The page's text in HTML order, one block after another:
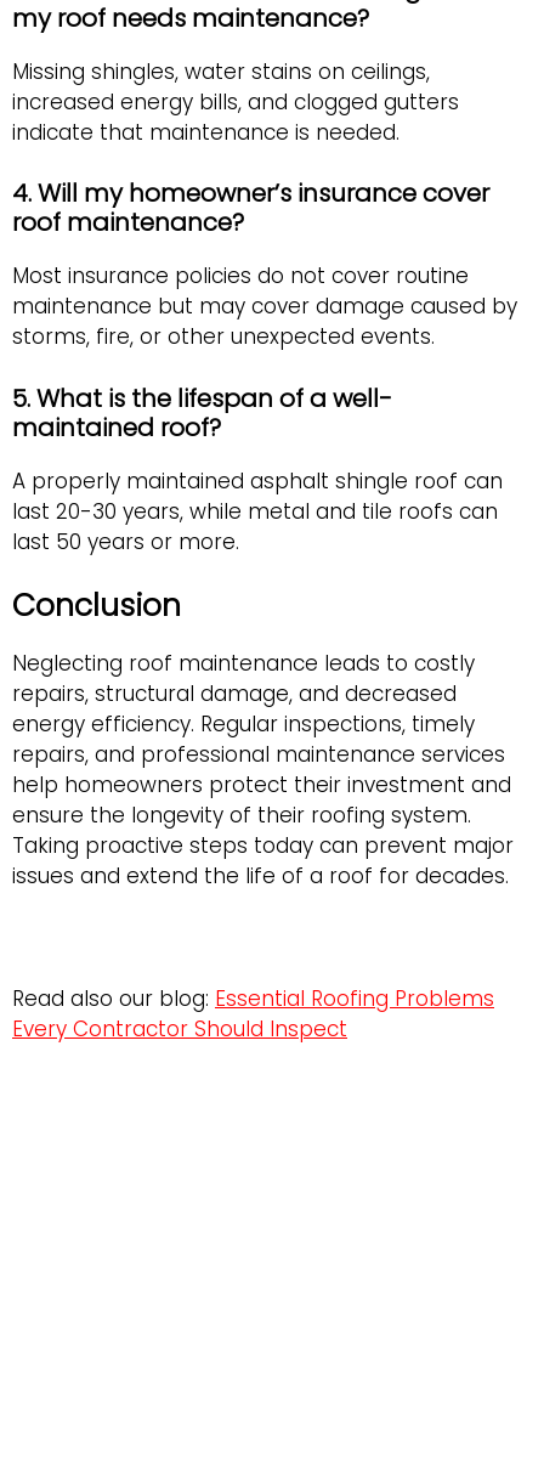
my roof needs maintenance?
Missing shingles, water stains on ceilings,
increased energy bills, and clogged gutters
indicate that maintenance is needed.
4. Will my homeowner’s insurance cover
roof maintenance?
Most insurance policies do not cover routine
maintenance but may cover damage caused by
storms, fire, or other unexpected events.
5. What is the lifespan of a well-
maintained roof?
A properly maintained asphalt shingle roof can
last 20-30 years, while metal and tile roofs can
last 50 years or more.
Conclusion
Neglecting roof maintenance leads to costly
repairs, structural damage, and decreased
energy efficiency. Regular inspections, timely
repairs, and professional maintenance services
help homeowners protect their investment and
ensure the longevity of their roofing system.
Taking proactive steps today can prevent major
issues and extend the life of a roof for decades.
Read also our blog: Essential Roofing Problems
Every Contractor Should Inspect